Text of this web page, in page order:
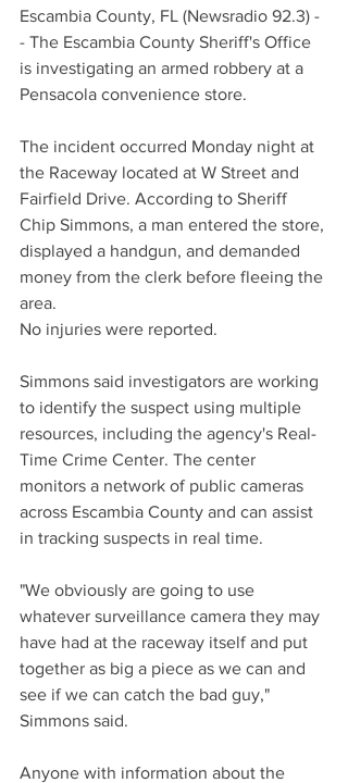
Escambia County, FL (Newsradio 92.3) -
- The Escambia County Sheriff's Office
is investigating an armed robbery at a
Pensacola convenience store.
The incident occurred Monday night at
the Raceway located at W Street and
Fairfield Drive. According to Sheriff
Chip Simmons, a man entered the store,
displayed a handgun, and demanded
money from the clerk before fleeing the
area.
No injuries were reported.
Simmons said investigators are working
to identify the suspect using multiple
resources, including the agency's Real-
Time Crime Center. The center
monitors a network of public cameras
across Escambia County and can assist
in tracking suspects in real time.
"We obviously are going to use
whatever surveillance camera they may
have had at the raceway itself and put
together as big a piece as we can and
see if we can catch the bad guy,"
Simmons said.
Anyone with information about the